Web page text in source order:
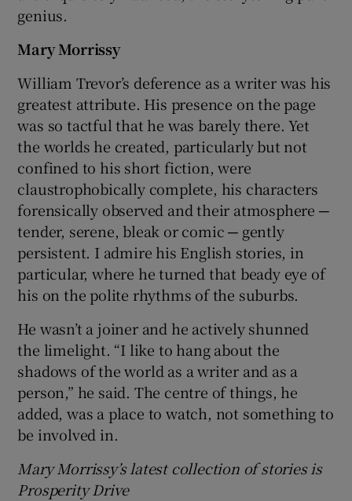
genius.
Mary Morrissy
William Trevor’s deference as a writer was his
greatest attribute. His presence on the page
was so tactful that he was barely there. Yet
the worlds he created, particularly but not
confined to his short fiction, were
claustrophobically complete, his characters
forensically observed and their atmosphere ─
tender, serene, bleak or comic ─ gently
persistent. I admire his English stories, in
particular, where he turned that beady eye of
his on the polite rhythms of the suburbs.
He wasn’t a joiner and he actively shunned
the limelight. “I like to hang about the
shadows of the world as a writer and as a
person,” he said. The centre of things, he
added, was a place to watch, not something to
be involved in.
Mary Morrissy’s latest collection of stories is
Prosperity Drive